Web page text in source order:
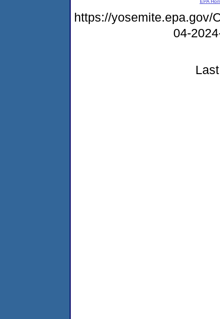
EPA
https://yosemite.epa.gov/
04-